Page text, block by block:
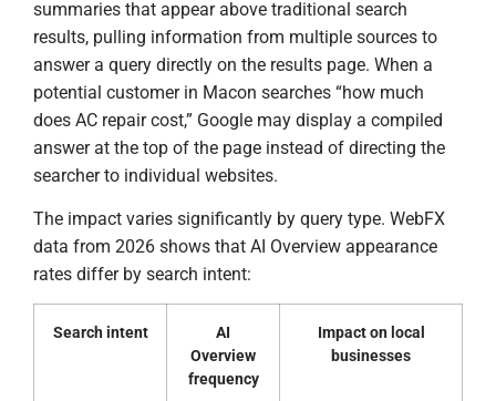
summaries that appear above traditional search
results, pulling information from multiple sources to
answer a query directly on the results page. When a
potential customer in Macon searches “how much
does AC repair cost,” Google may display a compiled
answer at the top of the page instead of directing the
searcher to individual websites.
The impact varies significantly by query type. WebFX
data from 2026 shows that AI Overview appearance
rates differ by search intent:
Search intent
AI
Overview
frequency
Impact on local
businesses